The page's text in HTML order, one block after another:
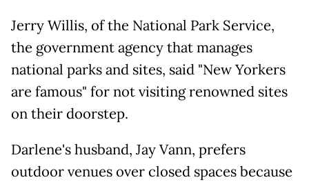
Jerry Willis, of the National Park Service,
the government agency that manages
national parks and sites, said "New Yorkers
are famous" for not visiting renowned sites
on their doorstep.
Darlene's husband, Jay Vann, prefers
outdoor venues over closed spaces because